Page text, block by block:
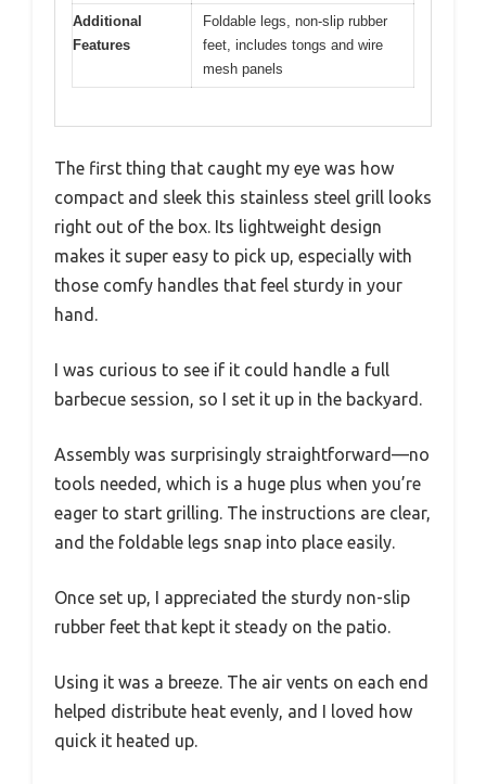
Additional
Features
Foldable legs, non-slip rubber
feet, includes tongs and wire
mesh panels
The first thing that caught my eye was how
compact and sleek this stainless steel grill looks
right out of the box. Its lightweight design
makes it super easy to pick up, especially with
those comfy handles that feel sturdy in your
hand.
I was curious to see if it could handle a full
barbecue session, so I set it up in the backyard.
Assembly was surprisingly straightforward—no
tools needed, which is a huge plus when you’re
eager to start grilling. The instructions are clear,
and the foldable legs snap into place easily.
Once set up, I appreciated the sturdy non-slip
rubber feet that kept it steady on the patio.
Using it was a breeze. The air vents on each end
helped distribute heat evenly, and I loved how
quick it heated up.